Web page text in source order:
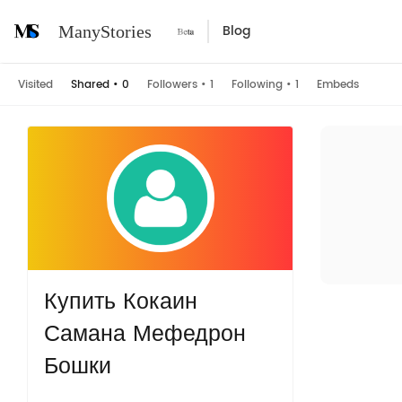
ManyStories Blog
Visited Shared • 0 Followers • 1 Following • 1 Embeds
Купить Кокаин
Самана Мефедрон
Бошки